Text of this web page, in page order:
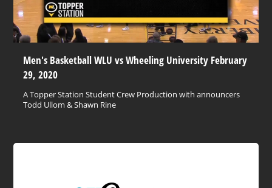
Men's Basketball WLU vs Wheeling University February
29, 2020
A Topper Station Student Crew Production with announcers
Todd Ullom & Shawn Rine